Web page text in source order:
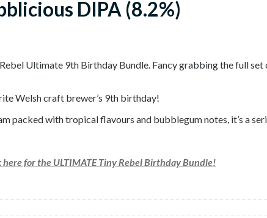
DIPA (8.2%)
Ultimate 9th Birthday Bundle. Fancy grabbing the full
Welsh craft brewer’s 9th birthday!
packed with tropical flavours and bubblegum notes, it’s a
here for the ULTIMATE Tiny Rebel Birthday Bundle!